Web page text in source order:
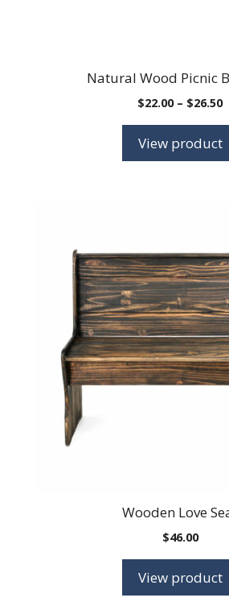
Natural Wood Picnic
$22.00 – $26.50
View product
Wooden Love
$46.00
View product